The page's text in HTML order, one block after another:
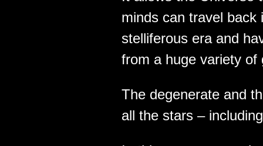
minds can travel
stelliferous era and
from a huge variety of
The degenerate and
all the stars –